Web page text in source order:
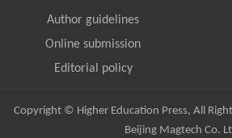
Author guidelines
Online submission
Editorial policy
Copyright © Higher Education Press, All
Beijing Magtech Co.